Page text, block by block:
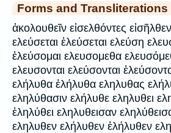
Forms and Transliterations
ἀκολουθεῖν εἰσελθόντες
ελεύσεται ἐλεύσεται ελεύση
ἐλεύσομαι ελευσομεθα
ελευσονται ελεύσονται
ελήλυθα ἐλήλυθα εληλυθας
εληλύθασιν ελήλυθε εληλυθει
ἐληλύθει εληλυθεισαν
εληλυθεν ελήλυθεν ἐλήλυθεν